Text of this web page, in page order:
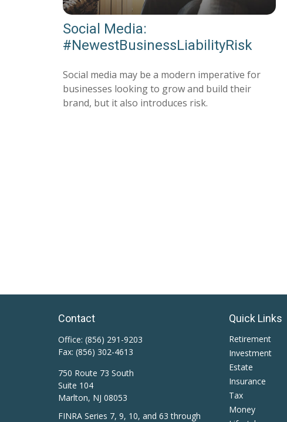
Social Media:
#NewestBusinessLiabilityRisk
Social media may be a modern imperative for
businesses looking to grow and build their
brand, but it also introduces risk.
Contact
Office: (856) 291-9203
Fax: (856) 302-4613
750 Route 73 South
Suite 104
Marlton, NJ 08053
FINRA Series 7, 9, 10, and 63 through
Quick Links
Retirement
Investment
Estate
Insurance
Tax
Money